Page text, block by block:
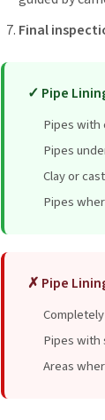
Final
✓ Pipe
Pipes with
Pipes
Clay or
Pipes
✗ Pipe
Pipes with
Areas